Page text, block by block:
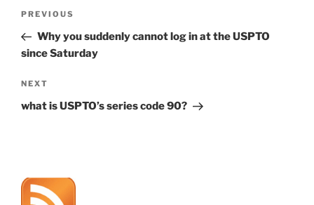
Previous
Post
PREVIOUS
Why you suddenly cannot log in at the USPTO
since Saturday
Next
Post
NEXT
what is USPTO’s series code 90?